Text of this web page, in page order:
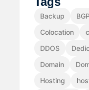
Backup
Colocation
DDOS
Domain
Hosting